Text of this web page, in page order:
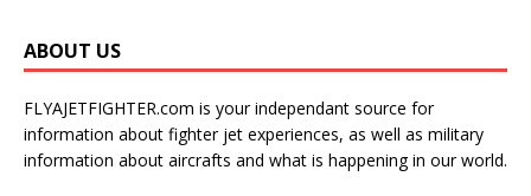
ABOUT US
FLYAJETFIGHTER.com is your independant source for
information about fighter jet experiences, as well as military
information about aircrafts and what is happening in our world.